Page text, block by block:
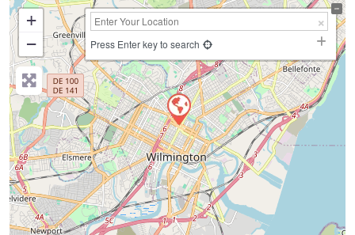
+
−
Press Enter key to search